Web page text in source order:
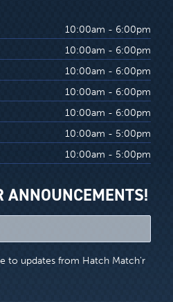
10:00am - 6:00pm
10:00am - 6:00pm
10:00am - 6:00pm
10:00am - 6:00pm
10:00am - 6:00pm
10:00am - 5:00pm
10:00am - 5:00pm
ANNOUNCEMENTS!
to updates from Hatch Match'r